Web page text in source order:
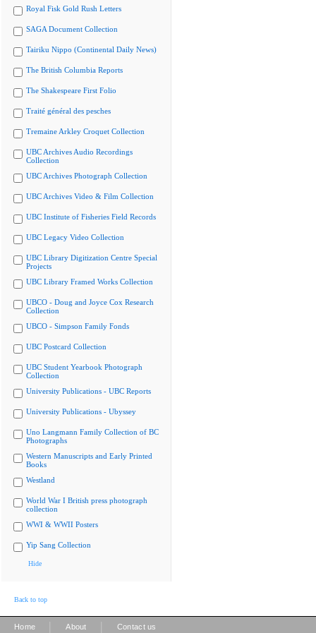
Royal Fisk Gold Rush Letters
SAGA Document Collection
Tairiku Nippo (Continental Daily News)
The British Columbia Reports
The Shakespeare First Folio
Traité général des pesches
Tremaine Arkley Croquet Collection
UBC Archives Audio Recordings
Collection
UBC Archives Photograph Collection
UBC Archives Video & Film Collection
UBC Institute of Fisheries Field Records
UBC Legacy Video Collection
UBC Library Digitization Centre Special
Projects
UBC Library Framed Works Collection
UBCO - Doug and Joyce Cox Research
Collection
UBCO - Simpson Family Fonds
UBC Postcard Collection
UBC Student Yearbook Photograph
Collection
University Publications - UBC Reports
University Publications - Ubyssey
Uno Langmann Family Collection of BC
Photographs
Western Manuscripts and Early Printed
Books
Westland
World War I British press photograph
collection
WWI & WWII Posters
Yip Sang Collection
Hide
Back to top
Home About Contact us